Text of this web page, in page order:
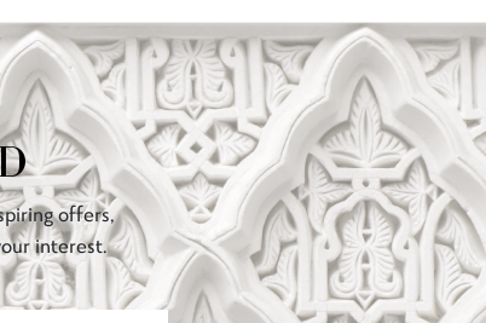
offers,
interest.